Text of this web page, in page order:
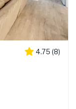
4.75 (8)